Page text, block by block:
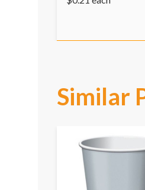
Similar